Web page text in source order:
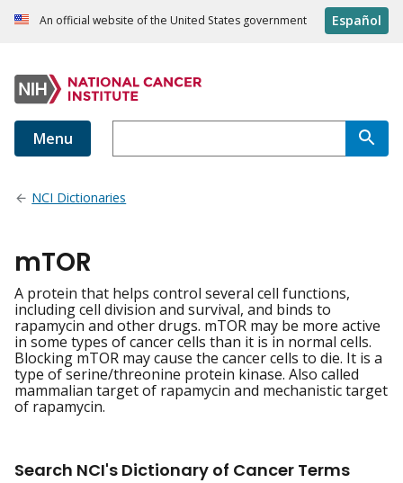
An official website of the United States government Español
Menu
NCI Dictionaries
mTOR
A protein that helps control several cell functions,
including cell division and survival, and binds to
rapamycin and other drugs. mTOR may be more active
in some types of cancer cells than it is in normal cells.
Blocking mTOR may cause the cancer cells to die. It is a
type of serine/threonine protein kinase. Also called
mammalian target of rapamycin and mechanistic target
of rapamycin.
Search NCI's Dictionary of Cancer Terms